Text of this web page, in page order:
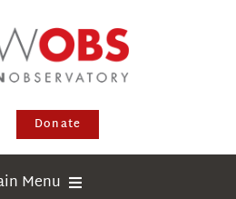
Donate
Menu